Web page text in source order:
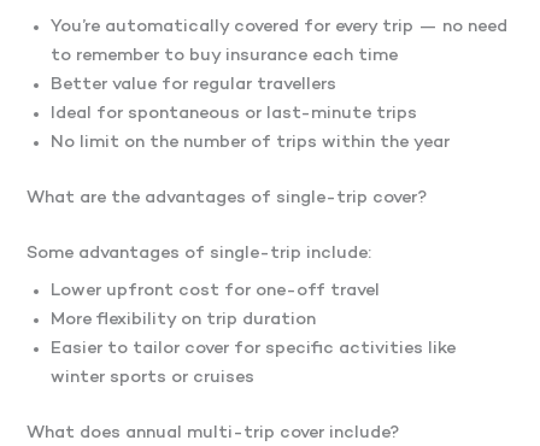
You’re automatically covered for every trip — no need
to remember to buy insurance each time
Better value for regular travellers
Ideal for spontaneous or last-minute trips
No limit on the number of trips within the year
What are the advantages of single-trip cover?
Some advantages of single-trip include:
Lower upfront cost for one-off travel
More flexibility on trip duration
Easier to tailor cover for specific activities like
winter sports or cruises
What does annual multi-trip cover include?